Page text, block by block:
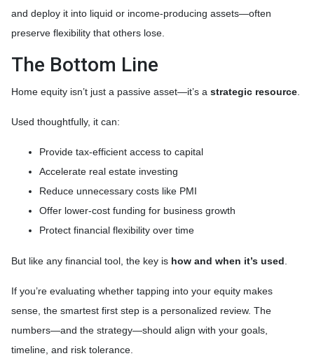
and deploy it into liquid or income-producing assets—often
preserve flexibility that others lose.
The Bottom Line
Home equity isn’t just a passive asset—it’s a strategic resource
Used thoughtfully, it can:
Provide tax-efficient access to capital
Accelerate real estate investing
Reduce unnecessary costs like PMI
Offer lower-cost funding for business growth
Protect financial flexibility over time
But like any financial tool, the key is how and when it’s used
If you’re evaluating whether tapping into your equity makes
sense, the smartest first step is a personalized review. The
numbers—and the strategy—should align with your goals,
timeline, and risk tolerance.